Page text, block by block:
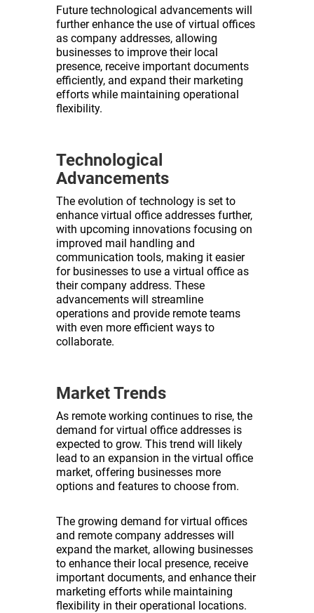
Future technological advancements will
further enhance the use of virtual offices
as company addresses, allowing
businesses to improve their local
presence, receive important documents
efficiently, and expand their marketing
efforts while maintaining operational
flexibility.
Technological
Advancements
The evolution of technology is set to
enhance virtual office addresses further,
with upcoming innovations focusing on
improved mail handling and
communication tools, making it easier
for businesses to use a virtual office as
their company address. These
advancements will streamline
operations and provide remote teams
with even more efficient ways to
collaborate.
Market Trends
As remote working continues to rise, the
demand for virtual office addresses is
expected to grow. This trend will likely
lead to an expansion in the virtual office
market, offering businesses more
options and features to choose from.
The growing demand for virtual offices
and remote company addresses will
expand the market, allowing businesses
to enhance their local presence, receive
important documents, and enhance their
marketing efforts while maintaining
flexibility in their operational locations.